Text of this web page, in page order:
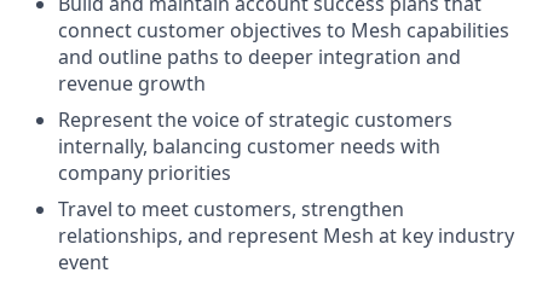
connect customer objectives to Mesh capabilities
and outline paths to deeper integration and
revenue growth
Represent the voice of strategic customers
internally, balancing customer needs with
company priorities
Travel to meet customers, strengthen
relationships, and represent Mesh at key industry
event